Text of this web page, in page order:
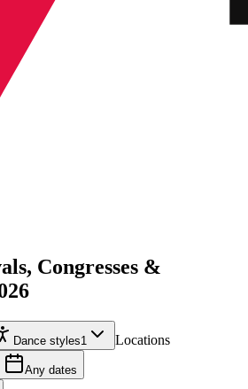
Congresses &
Dance styles1 Locations
Any dates